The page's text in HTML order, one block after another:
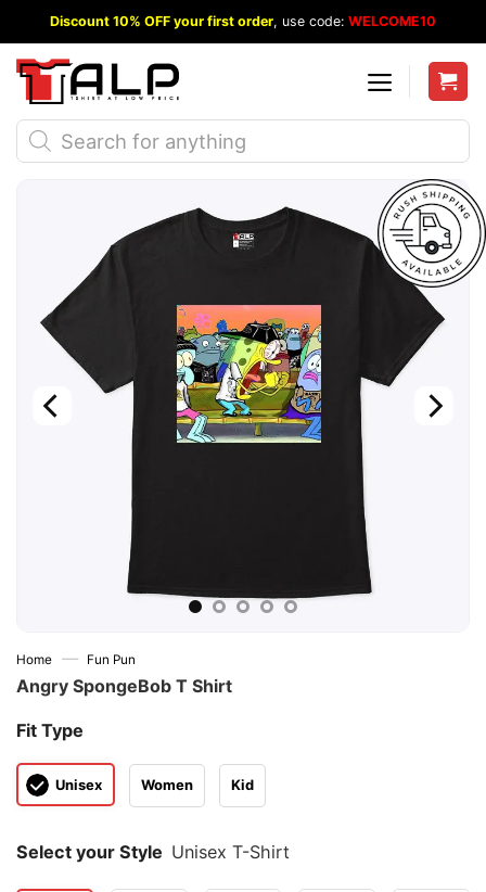
to
content
Discount 10% OFF your first order, use code: WELCOME10
Products
search
Home — Fun Pun
Angry SpongeBob T Shirt
Fit Type
Unisex Women Kid
Select your Style Unisex T-Shirt